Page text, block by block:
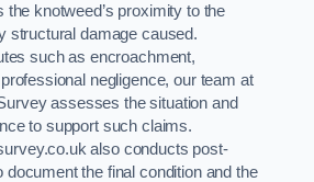
knotweed’s proximity to the
structural damage caused.
such as encroachment,
negligence, our team at
assesses the situation and
to support such claims.
also conducts post-
the final condition and the